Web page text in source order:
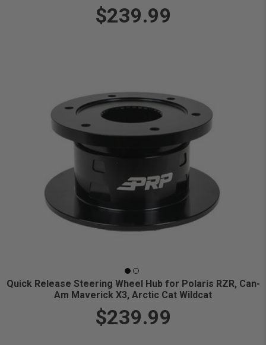
$239.99
Quick Release Steering Wheel Hub for Polaris RZR, Can-
Am Maverick X3, Arctic Cat Wildcat
$239.99